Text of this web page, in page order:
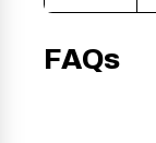
FAQs